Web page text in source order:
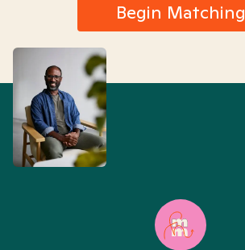
Begin Matching